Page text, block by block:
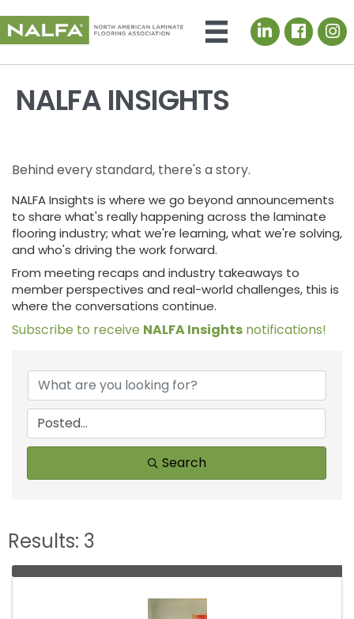
LinkedIn icon
NALFA INSIGHTS
Behind every standard, there's a story.
NALFA Insights is where we go beyond announcements
to share what's really happening across the laminate
flooring industry; what we're learning, what we're solving,
and who's driving the work forward.
From meeting recaps and industry takeaways to
member perspectives and real-world challenges, this is
where the conversations continue.
Subscribe to receive NALFA Insights notifications!
Search
Results: 3